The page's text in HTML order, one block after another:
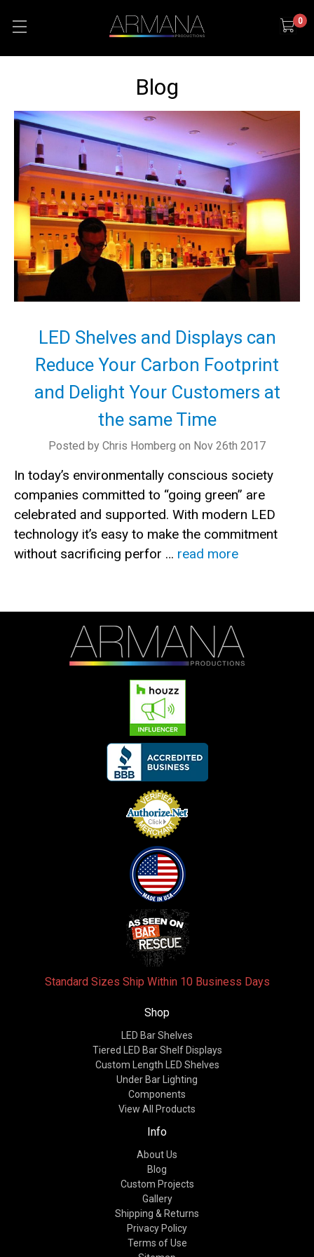
0
Blog
LED Shelves and Displays can
Reduce Your Carbon Footprint
and Delight Your Customers at
the same Time
Posted by Chris Homberg on Nov 26th 2017
In today’s environmentally conscious society
companies committed to “going green” are
celebrated and supported. With modern LED
technology it’s easy to make the commitment
without sacrificing perfor … read more
Standard Sizes Ship Within 10 Business Days
Shop
LED Bar Shelves
Tiered LED Bar Shelf Displays
Custom Length LED Shelves
Under Bar Lighting
Components
View All Products
Info
About Us
Blog
Custom Projects
Gallery
Shipping & Returns
Privacy Policy
Terms of Use